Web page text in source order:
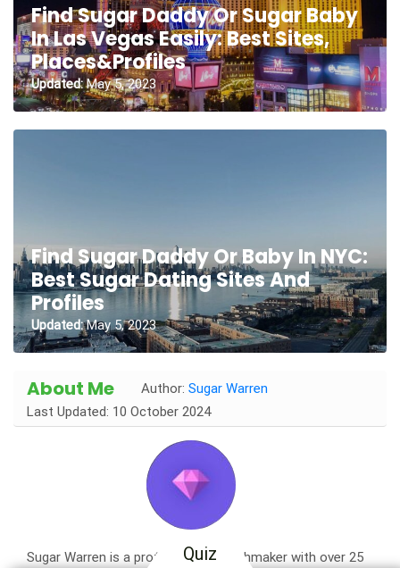
Find Sugar Daddy Or Sugar Baby
In Las Vegas Easily: Best Sites,
Places&Profiles
Updated:May 5, 2023
Find Sugar Daddy Or Baby In NYC:
Best Sugar Dating Sites And
Profiles
Updated:May 5, 2023
About Me Author: Sugar Warren
Last Updated: 10 October 2024
Sugar Warren is a professional matchmaker with over 25
Quiz